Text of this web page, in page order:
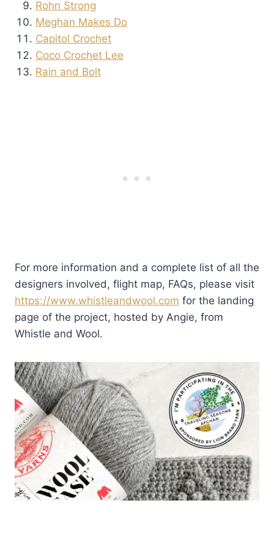
Rohn Strong
Meghan Makes Do
Capitol Crochet
Coco Crochet Lee
Rain and Bolt
For more information and a complete list of all the
designers involved, flight map, FAQs, please visit
https://www.whistleandwool.com for the landing
page of the project, hosted by Angie, from
Whistle and Wool.